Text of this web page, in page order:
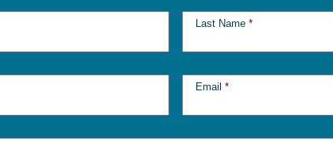
Last Name *
Email *